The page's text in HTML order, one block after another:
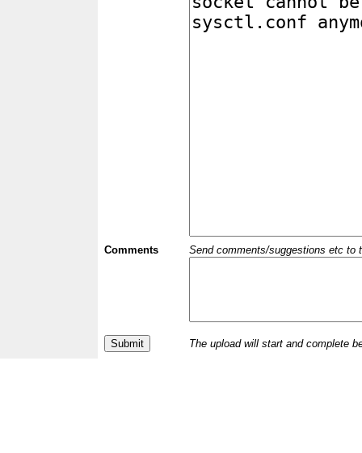
Comments Send comments/suggestions etc to
The upload will start and complete